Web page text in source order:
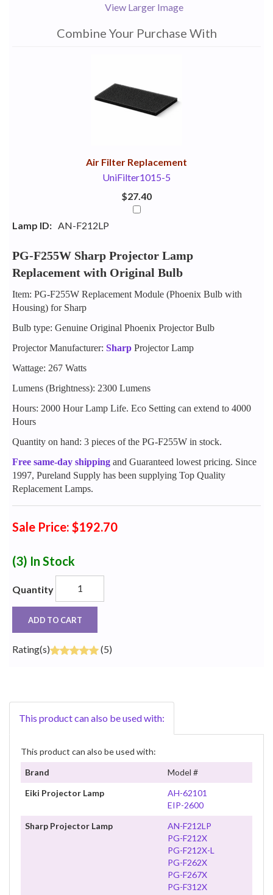
View Larger Image
Combine Your Purchase With
Air Filter Replacement
UniFilter1015-5
$27.40
Lamp ID: AN-F212LP
PG-F255W Sharp Projector Lamp
Replacement with Original Bulb
Item: PG-F255W Replacement Module (Phoenix Bulb with
Housing) for Sharp
Bulb type: Genuine Original Phoenix Projector Bulb
Projector Manufacturer: Sharp Projector Lamp
Wattage: 267 Watts
Lumens (Brightness): 2300 Lumens
Hours: 2000 Hour Lamp Life. Eco Setting can extend to 4000
Hours
Quantity on hand: 3 pieces of the PG-F255W in stock.
Free same-day shipping and Guaranteed lowest pricing. Since
1997, Pureland Supply has been supplying Top Quality
Replacement Lamps.
Sale Price: $192.70
(3) In Stock
Quantity
ADD TO CART
Rating(s) (5)
This product can also be used with:
This product can also be used with:
Brand
Model #
Eiki Projector Lamp
AH-62101
EIP-2600
Sharp Projector Lamp
AN-F212LP
PG-F212X
PG-F212X-L
PG-F262X
PG-F267X
PG-F312X